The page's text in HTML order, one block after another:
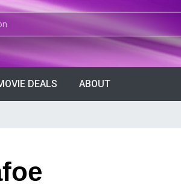
DEALS ABOUT